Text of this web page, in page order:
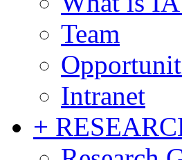
Team
Intranet
+